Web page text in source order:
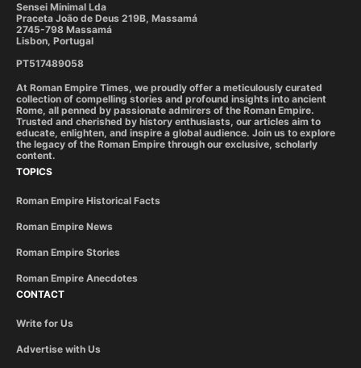
Sensei Minimal Lda
Praceta João de Deus 219B, Massamá
2745-798 Massamá
Lisbon, Portugal
PT517489058
At Roman Empire Times, we proudly offer a meticulously curated
collection of compelling stories and profound insights into ancient
Rome, all penned by passionate admirers of the Roman Empire.
Trusted and cherished by history enthusiasts, our articles aim to
educate, enlighten, and inspire a global audience. Join us to explore
the legacy of the Roman Empire through our exclusive, scholarly
content.
TOPICS
Roman Empire Historical Facts
Roman Empire News
Roman Empire Stories
Roman Empire Anecdotes
CONTACT
Write for Us
Advertise with Us